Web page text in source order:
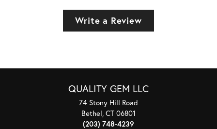
Write a Review
QUALITY GEM LLC
74 Stony Hill Road
Bethel, CT 06801
(203) 748-4239